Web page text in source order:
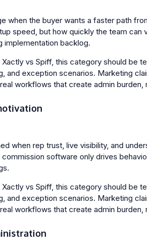
when the buyer wants a faster path
speed, but how quickly the team can
implementation backlog.
vs Spiff, this category should be
and exception scenarios. Marketing
workflows that create admin
when rep trust, live visibility, and
software only drives
vs Spiff, this category should be
and exception scenarios. Marketing
workflows that create admin